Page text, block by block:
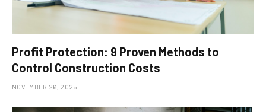
Profit Protection: 9 Proven Methods to
Control Construction Costs
NOVEMBER 26, 2025